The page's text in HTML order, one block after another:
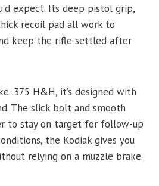
expect. Its deep pistol grip,
recoil pad all work to
keep the rifle settled after
.375 H&H, it’s designed with
The slick bolt and smooth
to stay on target for follow-up
the Kodiak gives you
relying on a muzzle brake.